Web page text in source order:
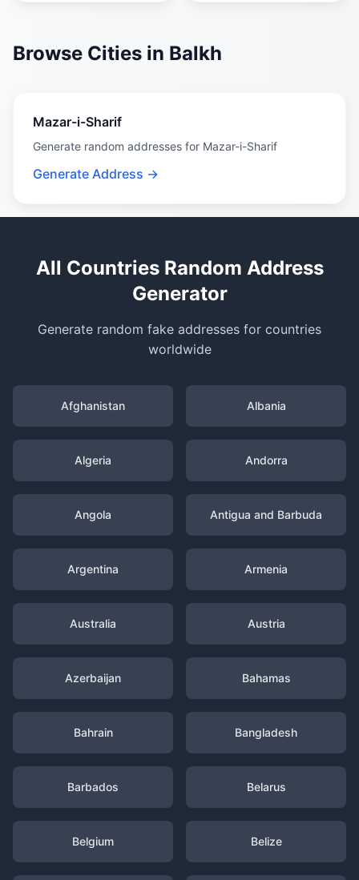
Browse Cities in Balkh
Mazar-i-Sharif
Generate random addresses for Mazar-i-Sharif
Generate Address →
All Countries Random Address
Generator
Generate random fake addresses for countries
worldwide
Afghanistan Albania
Algeria Andorra
Angola Antigua and Barbuda
Argentina Armenia
Australia Austria
Azerbaijan Bahamas
Bahrain Bangladesh
Barbados Belarus
Belgium Belize